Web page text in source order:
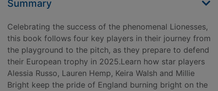
Summary
Celebrating the success of the phenomenal Lionesses,
this book follows four key players in their journey from
the playground to the pitch, as they prepare to defend
their European trophy in 2025.Learn how star players
Alessia Russo, Lauren Hemp, Keira Walsh and Millie
Bright keep the pride of England burning bright on the